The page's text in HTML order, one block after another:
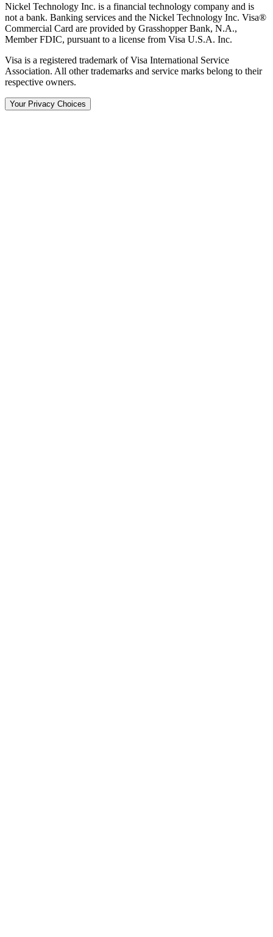
Nickel Technology Inc. is a financial technology company and is
not a bank. Banking services and the Nickel Technology Inc. Visa®
Commercial Card are provided by Grasshopper Bank, N.A.,
Member FDIC, pursuant to a license from Visa U.S.A. Inc.
Visa is a registered trademark of Visa International Service
Association. All other trademarks and service marks belong to their
respective owners.
Your Privacy Choices